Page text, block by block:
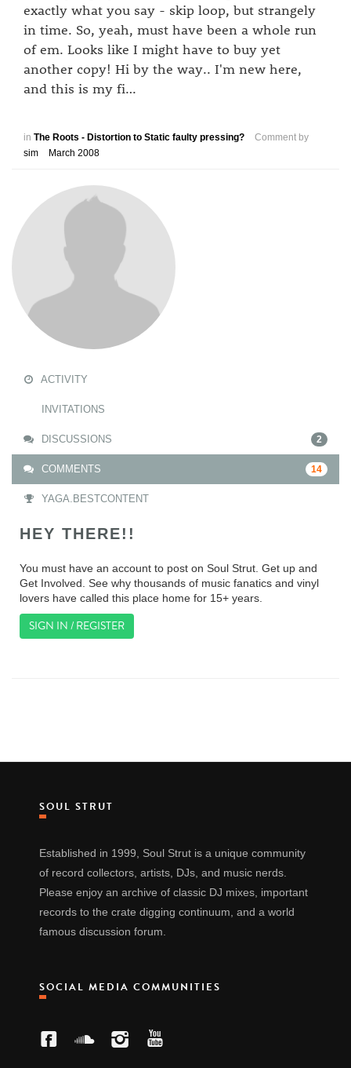
exactly what you say - skip loop, but strangely
in time. So, yeah, must have been a whole run
of em. Looks like I might have to buy yet
another copy! Hi by the way.. I'm new here,
and this is my fi…
in The Roots - Distortion to Static faulty pressing?
Comment by
sim
March 2008
ACTIVITY
INVITATIONS
DISCUSSIONS 2
COMMENTS 14
YAGA.BESTCONTENT
HEY THERE!!
You must have an account to post on Soul Strut. Get up and
Get Involved. See why thousands of music fanatics and vinyl
lovers have called this place home for 15+ years.
SIGN IN / REGISTER
SOUL STRUT
Established in 1999, Soul Strut is a unique community
of record collectors, artists, DJs, and music nerds.
Please enjoy an archive of classic DJ mixes, important
records to the crate digging continuum, and a world
famous discussion forum.
SOCIAL MEDIA COMMUNITIES